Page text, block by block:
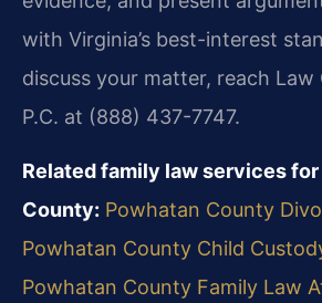
with Virginia’s best-interest
discuss your matter, reach Law
P.C. at (888) 437-7747.
Related family law services
County: Powhatan County
Powhatan County Child
Powhatan County Family Law